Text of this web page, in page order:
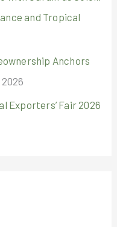
and Tropical
Anchors
Exporters’ Fair 2026